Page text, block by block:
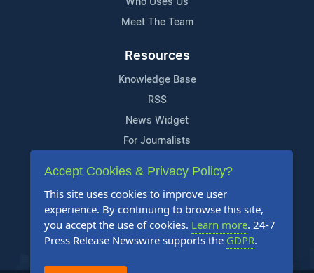
Meet The Team
Resources
Knowledge Base
RSS
News Widget
For Journalists
Support
Contact Us
Content Guidelines
FAQs
Accept Cookies & Privacy Policy?
This site uses cookies to improve user
experience. By continuing to browse this site,
you accept the use of cookies. Learn more. 24-7
Press Release Newswire supports the GDPR.